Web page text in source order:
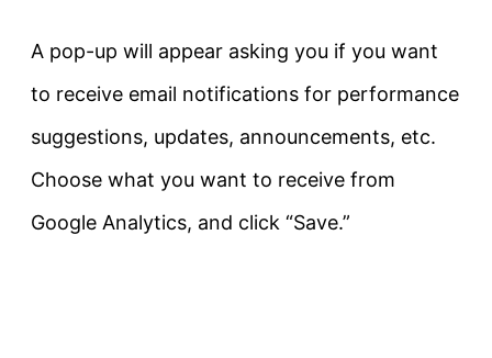
A pop-up will appear asking you if you want
to receive email notifications for performance
suggestions, updates, announcements, etc.
Choose what you want to receive from
Google Analytics, and click “Save.”